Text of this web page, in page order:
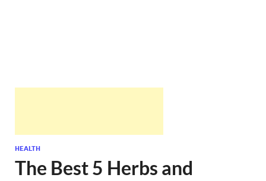
HEALTH
The Best 5 Herbs and